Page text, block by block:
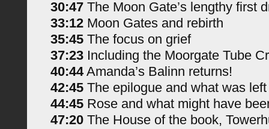
30:47The Moon Gate’s lengthy first
33:12Moon Gates and rebirth
35:45The focus on grief
37:23Including the Moorgate Tube
40:44Amanda’s Balinn returns!
42:45The epilogue and what was
44:45Rose and what might have
47:20The House of the book,